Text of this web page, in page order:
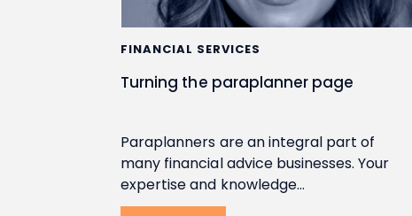
FINANCIAL SERVICES
Turning the paraplanner page
Paraplanners are an integral part of
many financial advice businesses. Your
expertise and knowledge…